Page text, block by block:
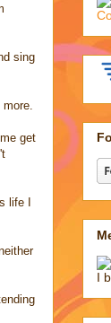
sing
get
life I
I